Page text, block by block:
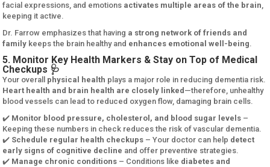
facial expressions, and emotions activates multiple areas of the brain,
keeping it active.
Dr. Farrow emphasizes that having a strong network of friends and
family keeps the brain healthy and enhances emotional well-being.
5. Monitor Key Health Markers & Stay on Top of Medical
Checkups 🩺
Your overall physical health plays a major role in reducing dementia risk.
Heart health and brain health are closely linked —therefore, unhealthy
blood vessels can lead to reduced oxygen flow, damaging brain cells.
✔️ Monitor blood pressure, cholesterol, and blood sugar levels –
Keeping these numbers in check reduces the risk of vascular dementia.
✔️ Schedule regular health checkups – Your doctor can help detect
early signs of cognitive decline and offer preventive strategies.
✔️ Manage chronic conditions – Conditions like diabetes and